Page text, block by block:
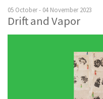
05 October - 04 November 2023
Drift and Vapor